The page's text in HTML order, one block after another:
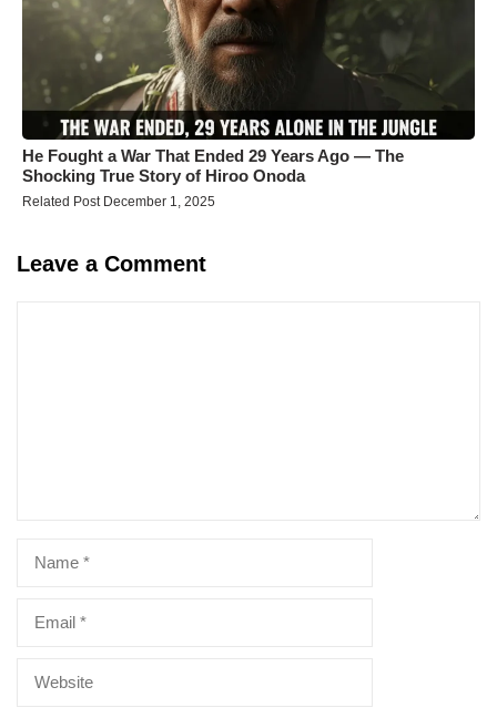
He Fought a War That Ended 29 Years Ago — The
Shocking True Story of Hiroo Onoda
Related Post December 1, 2025
Leave a Comment